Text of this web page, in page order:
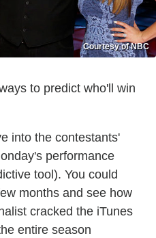
Courtesy of NBC
to predict who'll win
into the contestants'
performance
tool). You could
months and see how
cracked the iTunes
entire season